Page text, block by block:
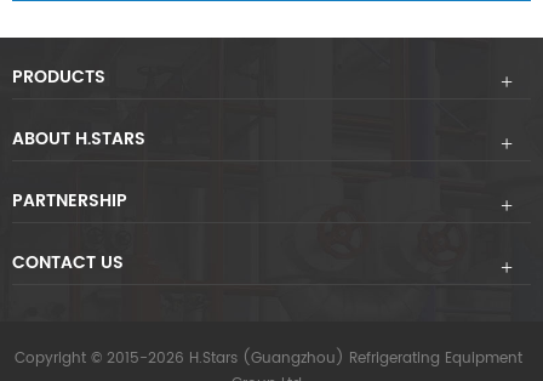
PRODUCTS
ABOUT H.STARS
PARTNERSHIP
CONTACT US
Copyright © 2015-2026 H.Stars (Guangzhou) Refrigerating Equipment